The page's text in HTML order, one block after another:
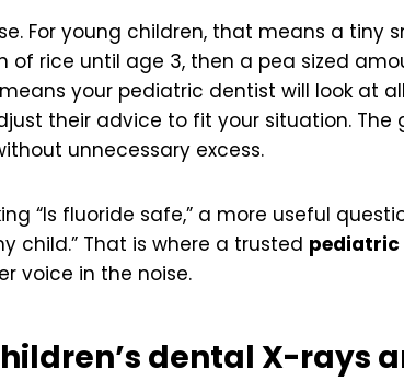
For young children, that means a tiny
of rice until age 3, then a pea sized
your pediatric dentist will look at
their advice to fit your situation. The
unnecessary excess.
“Is fluoride safe,” a more useful
child.” That is where a trusted pediatric
voice in the noise.
dental X-rays